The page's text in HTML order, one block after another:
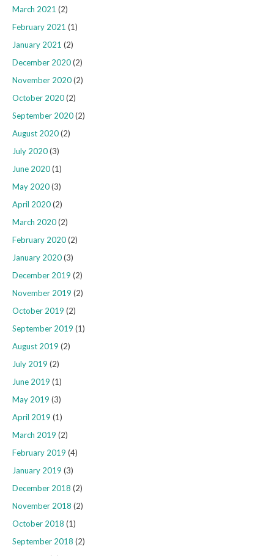
March 2021 (2)
February 2021 (1)
January 2021 (2)
December 2020(2)
November 2020(2)
October 2020(2)
September 2020(2)
August 2020(2)
July 2020(3)
June 2020(1)
May 2020(3)
April 2020(2)
March 2020(2)
February 2020(2)
January 2020(3)
December 2019 (2)
November 2019 (2)
October 2019 (2)
September 2019 (1)
August 2019 (2)
July 2019 (2)
June 2019 (1)
May 2019 (3)
April 2019 (1)
March 2019 (2)
February 2019 (4)
January 2019 (3)
December 2018 (2)
November 2018 (2)
October 2018 (1)
September 2018 (2)